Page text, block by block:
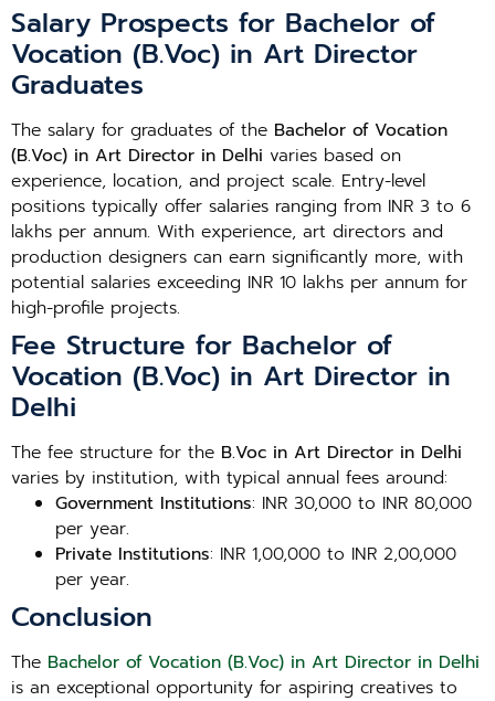
Salary Prospects for Bachelor of
Vocation (B.Voc) in Art Director
Graduates
The salary for graduates of the Bachelor of Vocation
(B.Voc) in Art Director in Delhi varies based on
experience, location, and project scale. Entry-level
positions typically offer salaries ranging from INR 3 to 6
lakhs per annum. With experience, art directors and
production designers can earn significantly more, with
potential salaries exceeding INR 10 lakhs per annum for
high-profile projects.
Fee Structure for Bachelor of
Vocation (B.Voc) in Art Director in
Delhi
The fee structure for the B.Voc in Art Director in Delhi
varies by institution, with typical annual fees around:
Government Institutions: INR 30,000 to INR 80,000
per year.
Private Institutions: INR 1,00,000 to INR 2,00,000
per year.
Conclusion
The Bachelor of Vocation (B.Voc) in Art Director in Delhi
is an exceptional opportunity for aspiring creatives to